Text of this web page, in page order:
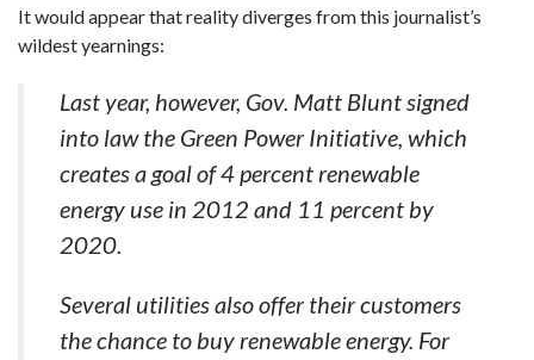
It would appear that reality diverges from this journalist’s
wildest yearnings:
Last year, however, Gov. Matt Blunt signed
into law the Green Power Initiative, which
creates a goal of 4 percent renewable
energy use in 2012 and 11 percent by
2020.
Several utilities also offer their customers
the chance to buy renewable energy. For